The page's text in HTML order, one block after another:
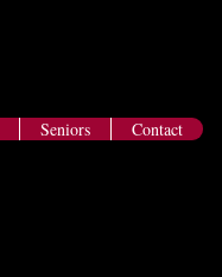
Seniors Contact